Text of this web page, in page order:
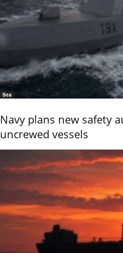
Sea
Navy plans new safety
uncrewed vessels